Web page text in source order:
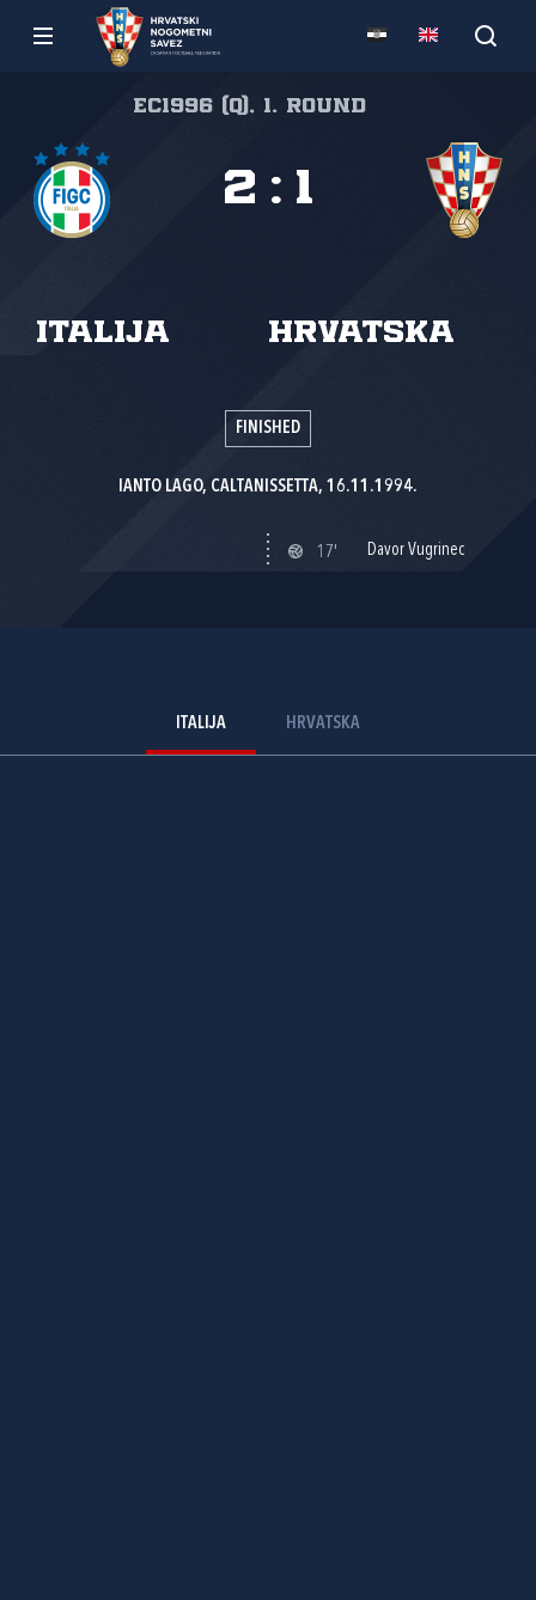
EC1996 (Q), 1. round
Italija Hrvatska
2 : 1
FINISHED
IANTO LAGO, CALTANISSETTA, 16.11.1994.
17' Davor Vugrinec
ITALIJA HRVATSKA